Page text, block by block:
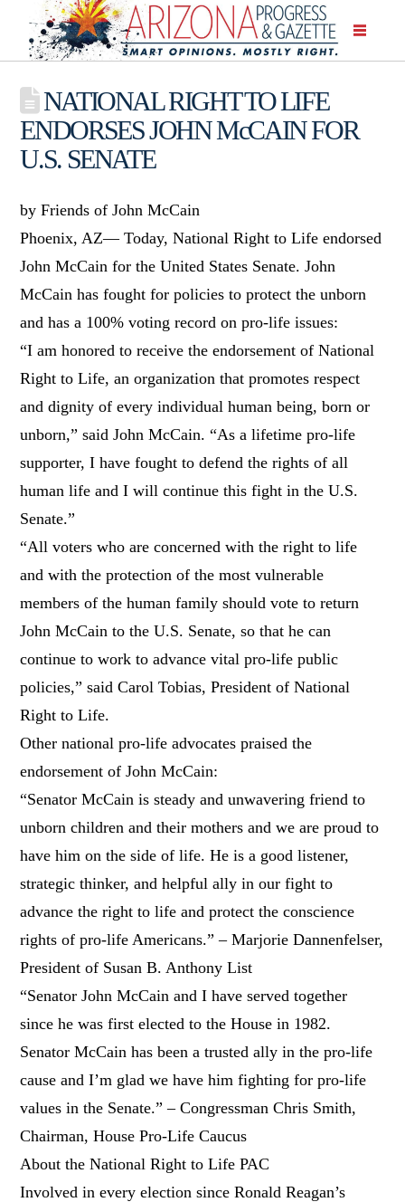
NATIONAL RIGHT TO LIFE
ENDORSES JOHN McCAIN FOR
U.S. SENATE
by Friends of John McCain
Phoenix, AZ— Today, National Right to Life endorsed
John McCain for the United States Senate. John
McCain has fought for policies to protect the unborn
and has a 100% voting record on pro-life issues:
“I am honored to receive the endorsement of National
Right to Life, an organization that promotes respect
and dignity of every individual human being, born or
unborn,” said John McCain. “As a lifetime pro-life
supporter, I have fought to defend the rights of all
human life and I will continue this fight in the U.S.
Senate.”
“All voters who are concerned with the right to life
and with the protection of the most vulnerable
members of the human family should vote to return
John McCain to the U.S. Senate, so that he can
continue to work to advance vital pro-life public
policies,” said Carol Tobias, President of National
Right to Life.
Other national pro-life advocates praised the
endorsement of John McCain:
“Senator McCain is steady and unwavering friend to
unborn children and their mothers and we are proud to
have him on the side of life. He is a good listener,
strategic thinker, and helpful ally in our fight to
advance the right to life and protect the conscience
rights of pro-life Americans.” – Marjorie Dannenfelser,
President of Susan B. Anthony List
“Senator John McCain and I have served together
since he was first elected to the House in 1982.
Senator McCain has been a trusted ally in the pro-life
cause and I’m glad we have him fighting for pro-life
values in the Senate.” – Congressman Chris Smith,
Chairman, House Pro-Life Caucus
About the National Right to Life PAC
Involved in every election since Ronald Reagan’s